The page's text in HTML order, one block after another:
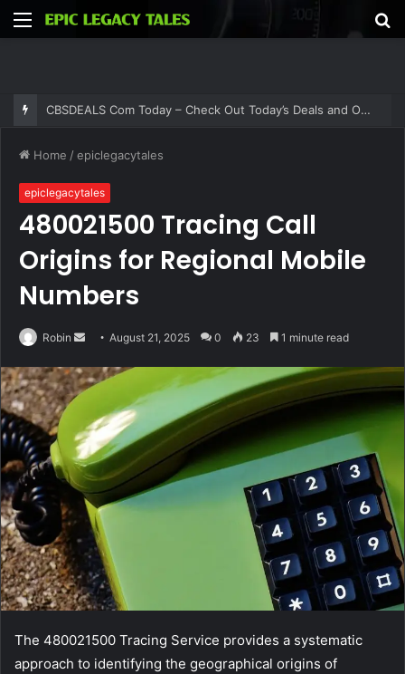
Menu
CBSDEALS Com Today – Check Out Today’s Deals and Offers at CBSDEALS
Home /epiclegacytales
epiclegacytales
480021500 Tracing Call
Origins for Regional Mobile
Numbers
Robin
Send
email
August 21, 2025 0 23 1 minute read
The 480021500 Tracing Service provides a systematic
approach to identifying the geographical origins of